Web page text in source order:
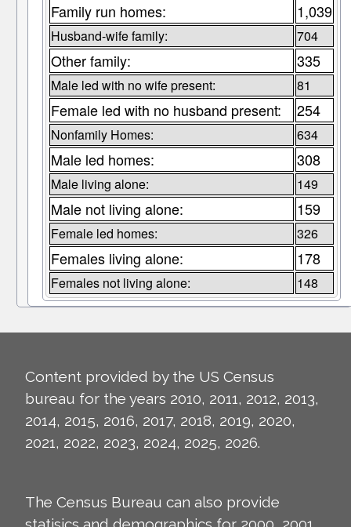
Family run homes: 1,039
Husband-wife family: 704
Other family: 335
Male led with no wife present: 81
Female led with no husband present: 254
Nonfamily Homes: 634
Male led homes: 308
Male living alone: 149
Male not living alone: 159
Female led homes: 326
Females living alone: 178
Females not living alone: 148
Content provided by the US Census
bureau for the years 2010, 2011, 2012, 2013,
2014, 2015, 2016, 2017, 2018, 2019, 2020,
2021, 2022, 2023, 2024, 2025, 2026.
The Census Bureau can also provide